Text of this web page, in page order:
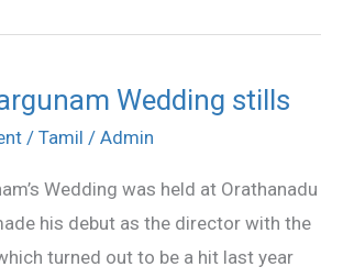
Wedding stills
/ Tamil / Admin
Wedding was held at Orathanadu
his debut as the director with the
turned out to be a hit last year